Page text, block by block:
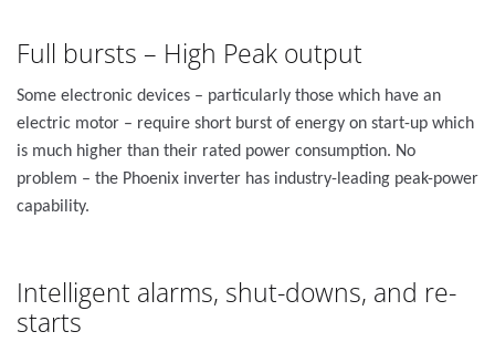
Full bursts – High Peak output
Some electronic devices – particularly those which have an
electric motor – require short burst of energy on start-up which
is much higher than their rated power consumption. No
problem – the Phoenix inverter has industry-leading peak-power
capability.
Intelligent alarms, shut-downs, and re-
starts